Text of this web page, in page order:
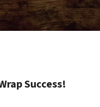
Success!